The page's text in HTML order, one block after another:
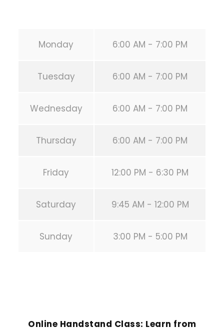
Monday 6:00 AM - 7:00 PM
Tuesday 6:00 AM - 7:00 PM
Wednesday 6:00 AM - 7:00 PM
Thursday 6:00 AM - 7:00 PM
Friday 12:00 PM - 6:30 PM
Saturday 9:45 AM - 12:00 PM
Sunday 3:00 PM - 5:00 PM
Online Handstand Class: Learn from